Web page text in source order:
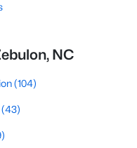
NC
(104)
(43)